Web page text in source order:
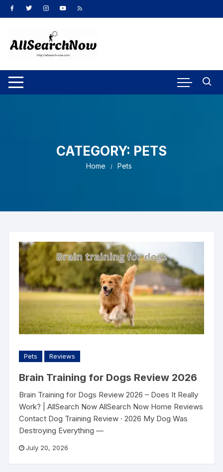
Skip
to
CATEGORY: PETS
Home Pets
Pets Reviews
Brain Training for Dogs Review 2026
Brain Training for Dogs Review 2026 – Does It Really
Work? | AllSearch Now AllSearch Now Home Reviews
Contact Dog Training Review · 2026 My Dog Was
Destroying Everything —
July 20, 2026